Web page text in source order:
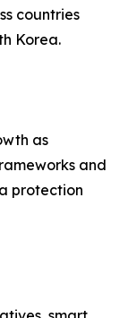
countries
Korea.
as
and
protection